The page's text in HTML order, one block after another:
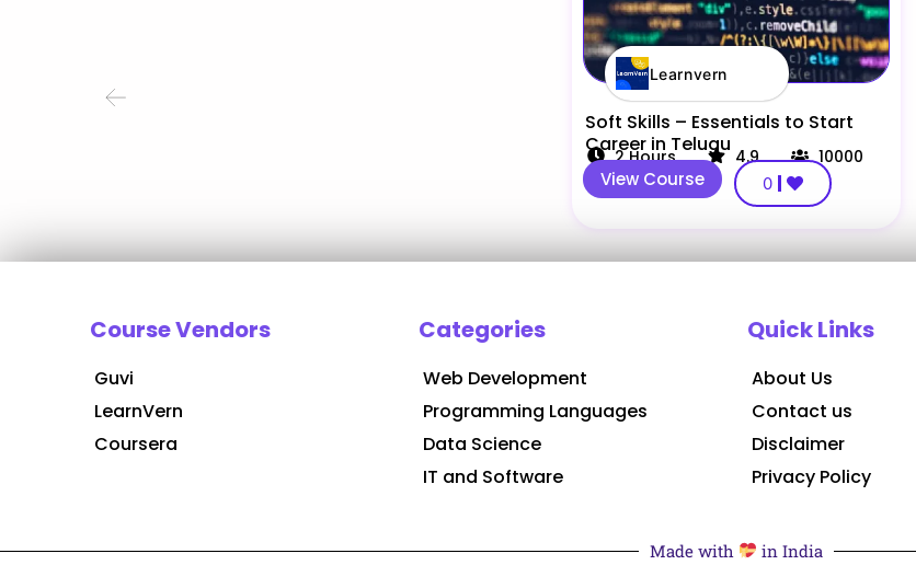
Learnvern
Soft Skills – Essentials to Start
Career in Telugu
2Hours 4.9 10000
View Course 0
Course Vendors
Guvi
LearnVern
Coursera
Categories
Web Development
Programming Languages
Data Science
IT and Software
Quick Links
About Us
Contact us
Disclaimer
Privacy Policy
Made with in India